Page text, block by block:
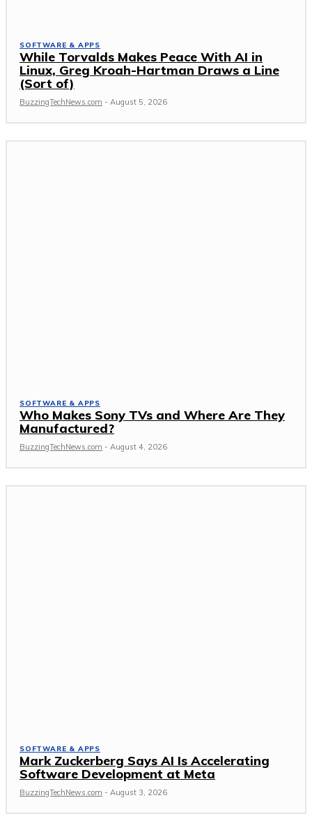
SOFTWARE & APPS
While Torvalds Makes Peace With AI in
Linux, Greg Kroah-Hartman Draws a Line
(Sort of)
BuzzingTechNews.com - August 5, 2026
SOFTWARE & APPS
Who Makes Sony TVs and Where Are They
Manufactured?
BuzzingTechNews.com - August 4, 2026
SOFTWARE & APPS
Mark Zuckerberg Says AI Is Accelerating
Software Development at Meta
BuzzingTechNews.com - August 3, 2026